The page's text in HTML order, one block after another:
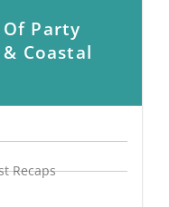
Party
Coastal
Recaps